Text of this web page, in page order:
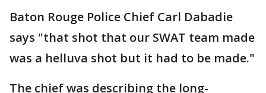
Baton Rouge Police Chief Carl Dabadie
says "that shot that our SWAT team made
was a helluva shot but it had to be made."
The chief was describing the long-